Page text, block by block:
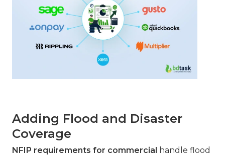
Adding Flood and Disaster
Coverage
NFIP requirements for commercial handle flood